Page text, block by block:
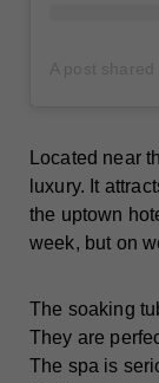
Located near
luxury. It
the uptown
week, but on
The soaking
They are
The spa is